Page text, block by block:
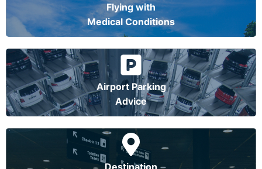
Flying with
Medical Conditions
Airport Parking
Advice
Destination